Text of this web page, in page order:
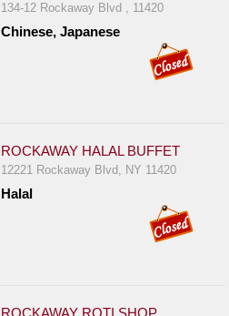
134-12 Rockaway Blvd , 11420
Chinese, Japanese
ROCKAWAY HALAL BUFFET
12221 Rockaway Blvd, NY 11420
Halal